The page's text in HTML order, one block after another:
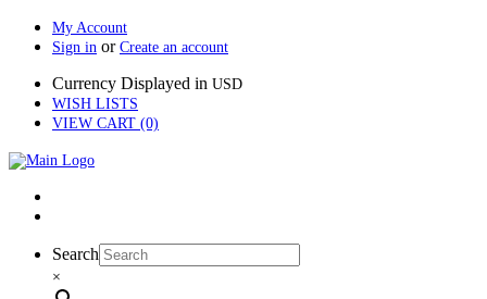
My Account
Sign in or Create an account
Currency Displayed in USD
WISH LISTS
VIEW CART (0)
Search
×